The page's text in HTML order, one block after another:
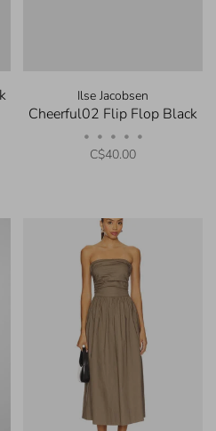
Ilse Jacobsen
Cheerful02 Flip Flop Black
• • • • •
C$40.00